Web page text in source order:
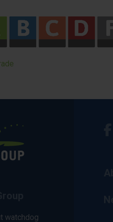
watchdog